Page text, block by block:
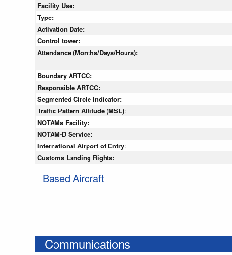
Facility Use:
Type:
Activation Date:
Control tower:
Attendance (Months/Days/Hours):
Boundary ARTCC:
Responsible ARTCC:
Segmented Circle Indicator:
Traffic Pattern Altitude (MSL):
NOTAMs Facility:
NOTAM-D Service:
International Airport of Entry:
Customs Landing Rights:
Based Aircraft
Communications